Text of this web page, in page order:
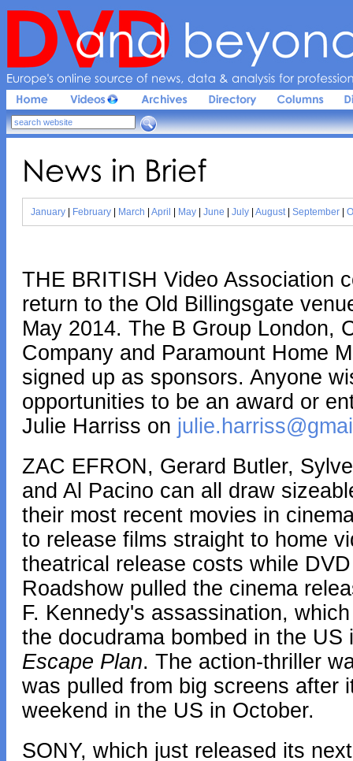
Europe's online source of news, data & analysis for
News in Brief
January February March April May June July August| September
THE BRITISH Video Association
return to the Old Billingsgate
May 2014. The B Group London,
Company and Paramount Home
signed up as sponsors. Anyone
opportunities to be an award or
Julie Harriss on
ZAC EFRON, Gerard Butler,
and Al Pacino can all draw
their most recent movies in
to release films straight to home
theatrical release costs while
Roadshow pulled the cinema
F. Kennedy's assassination,
the docudrama bombed in the
Escape Plan. The action-thriller
was pulled from big screens after
weekend in the US in October.
SONY, which just released its